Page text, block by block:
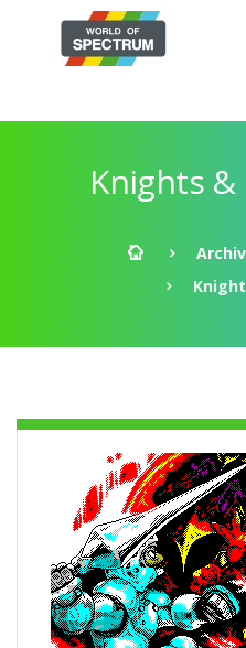
Knights &